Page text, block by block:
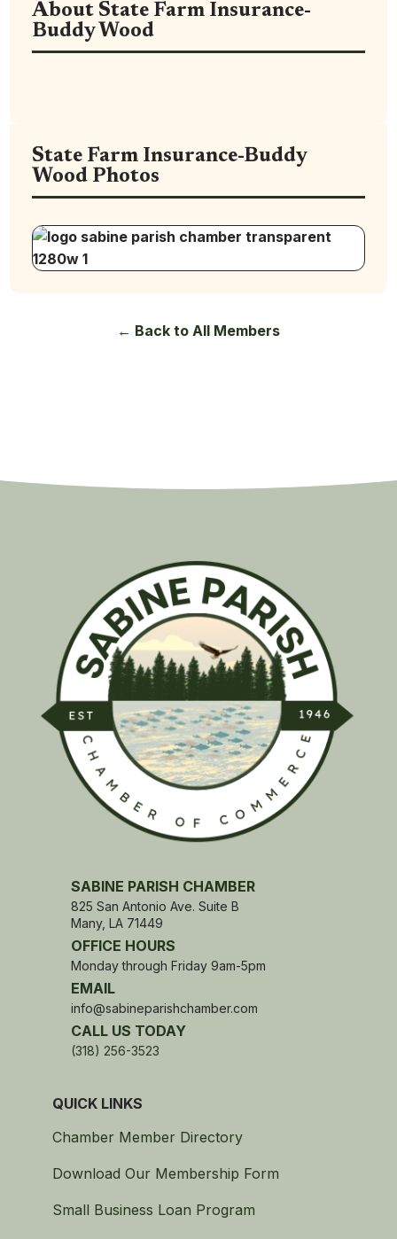
About State Farm Insurance-
Buddy Wood
State Farm Insurance-Buddy
Wood Photos
← Back to All Members
SABINE PARISH CHAMBER
825 San Antonio Ave. Suite B
Many, LA 71449
OFFICE HOURS
Monday through Friday 9am-5pm
EMAIL
info@sabineparishchamber.com
CALL US TODAY
(318) 256-3523
QUICK LINKS
Chamber Member Directory
Download Our Membership Form
Small Business Loan Program